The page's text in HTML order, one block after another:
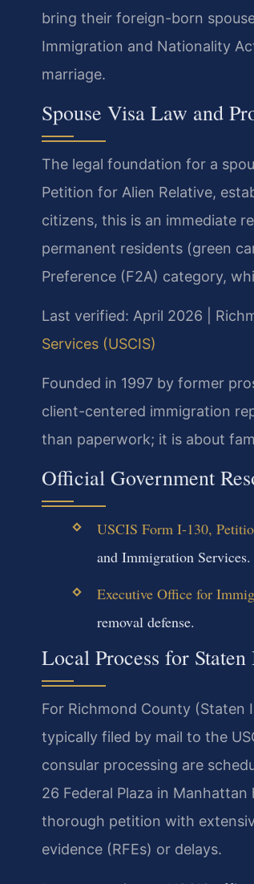
bring their foreign-born
Immigration and Nationality
marriage.
Spouse Visa Law and
The legal foundation for a
Petition for Alien Relative,
citizens, this is an immediate
permanent residents (green
Preference (F2A) category,
Last verified: April 2026 |
Services (USCIS)
Founded in 1997 by former
client-centered immigration
than paperwork; it is about
Official Government
USCIS Form I-130,
and Immigration Services.
Executive Office for
removal defense.
Local Process for Staten
For Richmond County (Staten
typically filed by mail to the
consular processing are
26 Federal Plaza in
thorough petition with
evidence (RFEs) or delays.